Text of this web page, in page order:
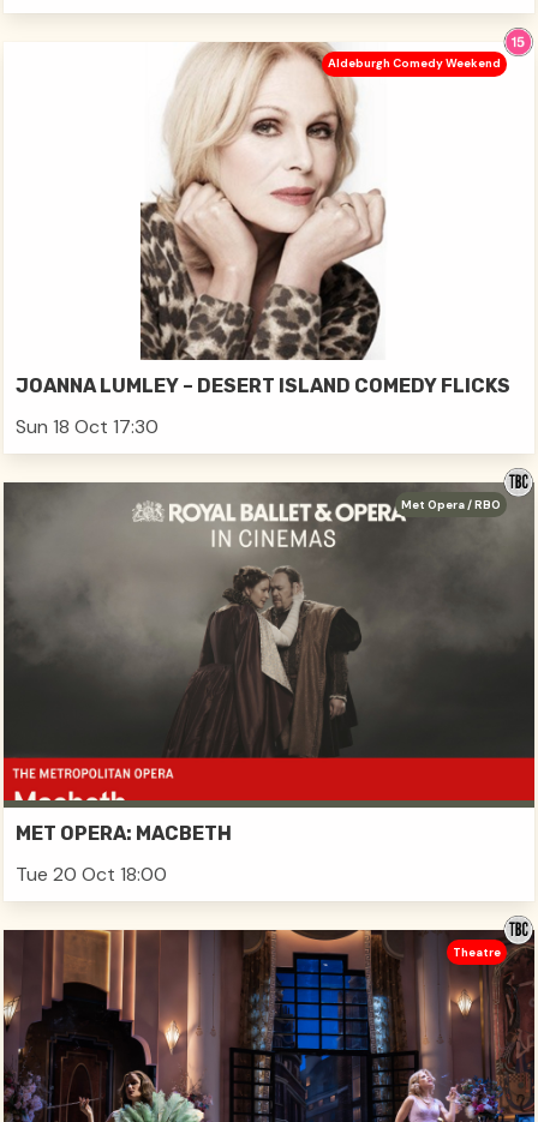
JOANNA LUMLEY – DESERT ISLAND COMEDY FLICKS
Sun 18 Oct 17:30
Aldeburgh Comedy Weekend
MET OPERA: MACBETH
Tue 20 Oct 18:00
Met Opera / RBO
Theatre